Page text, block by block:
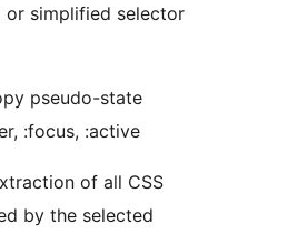
or simplified selector
pseudo-state
:focus, :active
of all CSS
by the selected